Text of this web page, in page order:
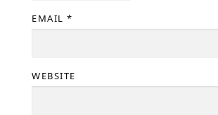
EMAIL *
WEBSITE